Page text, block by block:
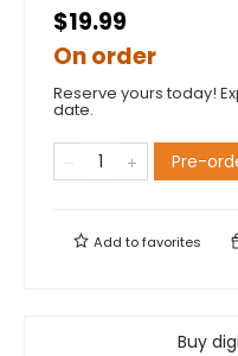
$19.99
On order
Reserve yours today!
date.
Pre-
Add tofavorites
Buy